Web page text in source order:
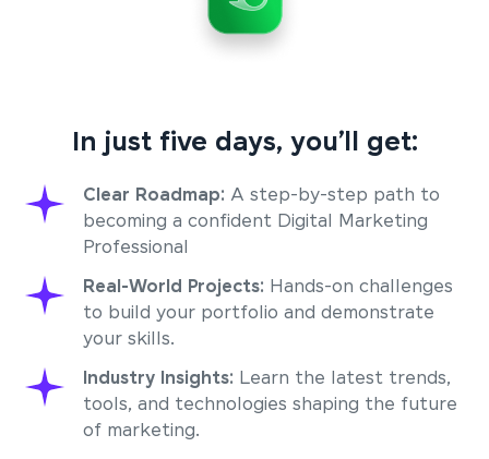
In just five days, you’ll get:
Clear Roadmap: A step-by-step path to
becoming a confident Digital Marketing
Professional
Real-World Projects: Hands-on challenges
to build your portfolio and demonstrate
your skills.
Industry Insights: Learn the latest trends,
tools, and technologies shaping the future
of marketing.